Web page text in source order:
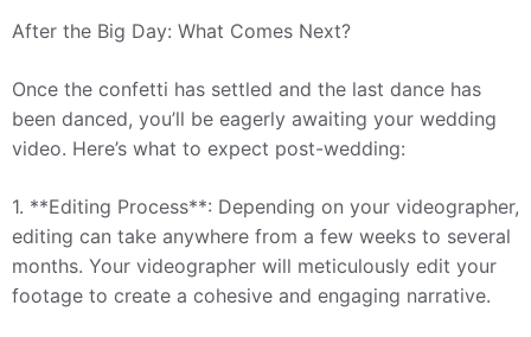
After the Big Day: What Comes Next?
Once the confetti has settled and the last dance has
been danced, you’ll be eagerly awaiting your wedding
video. Here’s what to expect post-wedding:
1. **Editing Process**: Depending on your videographer,
editing can take anywhere from a few weeks to several
months. Your videographer will meticulously edit your
footage to create a cohesive and engaging narrative.